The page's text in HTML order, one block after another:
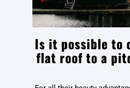
Is it possible to
flat roof to a